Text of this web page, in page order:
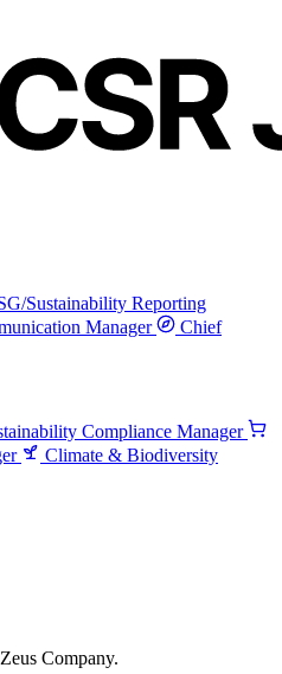
Sustainability Reporting
Manager
Chief
Compliance Manager
Climate & Biodiversity
Company.